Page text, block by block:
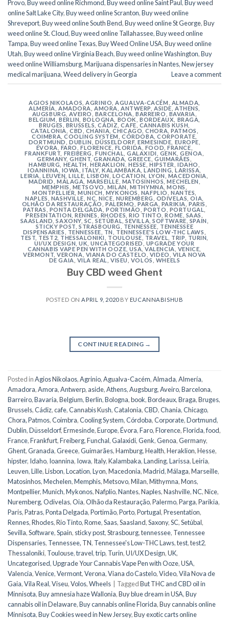
Provo, Buy weed online Richmond, Buy weed online Saint Paul , Buy weed
online Salt Lake City,Buy weed online Scranton,Buy weed online
Shreveport,Buy weed online South Bend,Buy weed online St George,Buy
weed online St. Cloud,Buy weed online Tallahassee,Buy weed online
Tampa,Buy weed online Texas,Buy Weed Online USA,Buy weed online
Utah,Buy weed online Virginia Beach,Buy weed online Washington,Buy
weed online Williamsburg,Marijuana dispensaries in Nantes,New jersey
medical marijuana,Weed delivery in Georgia Leave a comment
AGIOS NIKOLAOS ,AGRINIO ,AGUALVA-CACÉM ALMADA
ALMERÍA ,AMADORA ,AMORA ,ANTWERP ,ASIDE ,ATHENS,
AUGSBURG ,AVEIRO BARCELONA ,BARREIRO BAVARIA
BELGIUM
,BERLIN BOLOGNA BOOK BORDEAUX BRAGA
BRUGES
BRUSSELS ,CÁDIZ ,CAFE, CANNABIS KUSH
CATALONIA CBD CHANIA ,CHICAGO ,CHORA, PATMOS
COIMBRA ,COOLING SYSTEM ,CÓRDOBA ,CORPORATE ,
DORTMUND
,DUBLIN DÜSSELDORF,ERMESINDE EUROPE
ÉVORA FARO ,FLORENCE FLORIDA FOOD ,FRANCE
FRANKFURT FREIBERG ,FUNCHAL ,GALAXIDI GENK ,GENOA
GERMANY,GHENT ,GRANADA ,GREECE GUIMARÃES
HAMBURG
HEALTH HERAKLION ,HESSE ,HIPSTER ,IDAHO
IOANNINA , IOWA ,ITALY,KALAMBAKA ,LANDING ,LARISSA
LEIRIA LEUVEN ,LILLE ,LISBON LOCATION LYON MACEDONIA
MADRID
,MÁLAGA, MARSEILLE MATOSINHOS ,MECHELEN
MEMPHIS
METSOVO MILAN MITHYMNA,MONS
MONTPELLIER ,MUNICH ,MYKONOS NAFPLIO NANTES
NAPLES
NASHVILLE NC ,NICE NUREMBERG ODIVELAS ,OIA
OLHÃO DA RESTAURAÇÃO
PALERMO PARGA PARIKIA ,PARIS
PATRAS
PONTA DELGADA ,PORTIMÃO PORTO PORTUGAL ,
PRESENTATION ,RENNES RHODES ,RIO TINTO ,ROME SAAS
SAASLAND ,SAXONY, SC ,SETÚBAL ,SEVILLA ,SOFTWARE SPAIN
STICKY POST ,STRASBOURG , TENNESSEE
TENNESSEE
DISPENSARIES
TENNESSEE, TN TENNESSEE'S LOW-THC LAWS
TEST TEST2 THESSALONIKI TOULOUSE TRAVEL TRIP TURIN
UI/UX DESIGN ,UK ,UNCATEGORISED UPGRADE YOUR
CANNABIS VAPE PEN WITH OOZE ,USA ,VALENCIA VENICE
VERMONT ,VERONA VIANA DO CASTELO VIDEO
VILA NOVA
DE GAIA VILA REAL VISEU VOLOS WHEELS
Buy CBD weed Ghent
POSTED ON APRIL 9, 2020BY EUCANNABISHUB
CONTINUE READING →
Posted inAgios Nikolaos,Agrinio,Agualva-Cacém,Almada,Almería,
Amadora,Amora,Antwerp, aside,Athens,Augsburg,Aveiro,Barcelona,
Barreiro,Bavaria,Belgium,Berlin,Bologna,book,Bordeaux,Braga,Bruges,
Brussels,Cádiz,cafe,Cannabis Kush,Catalonia,CBD,Chania,Chicago,
Chora, Patmos,Coimbra,Cooling System,Córdoba,Corporate,Dortmund,
Dublin,Düsseldorf,Ermesinde,Europe,Évora,Faro,Florence,Florida,food,
France,Frankfurt,Freiberg,Funchal,Galaxidi,Genk,Genoa,Germany,
Ghent,Granada,Greece,Guimarães,Hamburg,Health,Heraklion,Hesse,
hipster, Idaho, Ioannina, Iowa, Italy,Kalambaka,Landing,Larissa,Leiria,
Leuven,Lille,Lisbon,Location,Lyon,Macedonia,Madrid,Málaga,Marseille,
Matosinhos,Mechelen,Memphis,Metsovo,Milan,Mithymna,Mons,
Montpellier,Munich,Mykonos,Nafplio,Nantes,Naples,Nashville,NC,Nice,
Nuremberg,Odivelas,Oia,Olhão da Restauração,Palermo,Parga,Parikia,
Paris,Patras,Ponta Delgada,Portimão,Porto,Portugal,Presentation,
Rennes,Rhodes,Rio Tinto,Rome,Saas,Saasland,Saxony,SC,Setúbal,
Sevilla,Software,Spain, sticky post,Strasbourg,tennessee, Tennessee
Dispensaries, Tennessee, TN, Tennessee's Low-THC Laws,test,test2,
Thessaloniki, Toulouse,travel,trip, Turin,UI/UX Design,UK,
Uncategorised,Upgrade Your Cannabis Vape Pen with Ooze,USA,
Valencia,Venice,Vermont,Verona,Viana do Castelo,Video,Vila Nova de
Gaia,Vila Real,Viseu,Volos,Wheels TaggedBut THC and CBD oil in
Minnisota,Buy amnesia haze Wallonia,Buy blue dream in USA,Buy
cannabis oil in Delaware,Buy cannabis online Florida,Buy cannabis online
Minnisota,Buy Cookies weed in New Jersey,Buy exotic carts online